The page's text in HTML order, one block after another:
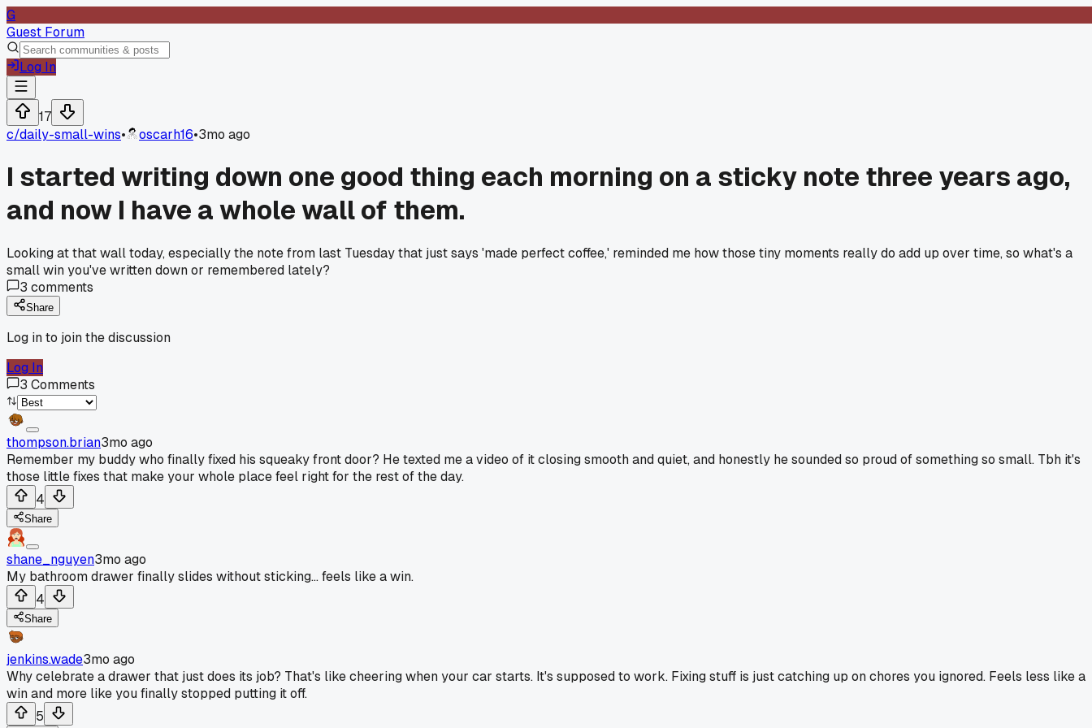
G
Guest Forum
Log In
17
c/daily-small-wins• oscarh16•3mo ago
I started writing down one good thing each morning on a sticky note three years ago,
and now I have a whole wall of them.
Looking at that wall today, especially the note from last Tuesday that just says 'made perfect coffee,' reminded me how those tiny moments really do add up over time, so what's a
small win you've written down or remembered lately?
3 comments
Share
Log in to join the discussion
Log In
3 Comments
thompson.brian3mo ago
Remember my buddy who finally fixed his squeaky front door? He texted me a video of it closing smooth and quiet, and honestly he sounded so proud of something so small. Tbh it's
those little fixes that make your whole place feel right for the rest of the day.
4
Share
shane_nguyen3mo ago
My bathroom drawer finally slides without sticking... feels like a win.
4
Share
jenkins.wade3mo ago
Why celebrate a drawer that just does its job? That's like cheering when your car starts. It's supposed to work. Fixing stuff is just catching up on chores you ignored. Feels less like a
win and more like you finally stopped putting it off.
5